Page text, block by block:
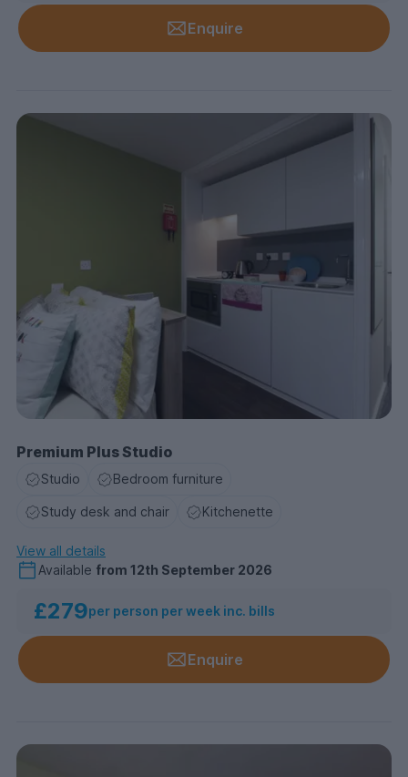
Enquire
Premium Plus Studio
Studio Bedroom furniture
Study desk and chair Kitchenette
View all details
Available from 12th September 2026
£279per person per week inc. bills
Enquire